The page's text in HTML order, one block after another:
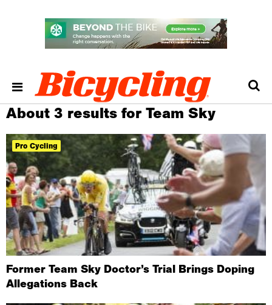
About 3 results for Team Sky
Pro Cycling
Former Team Sky Doctor’s Trial Brings Doping
Allegations Back